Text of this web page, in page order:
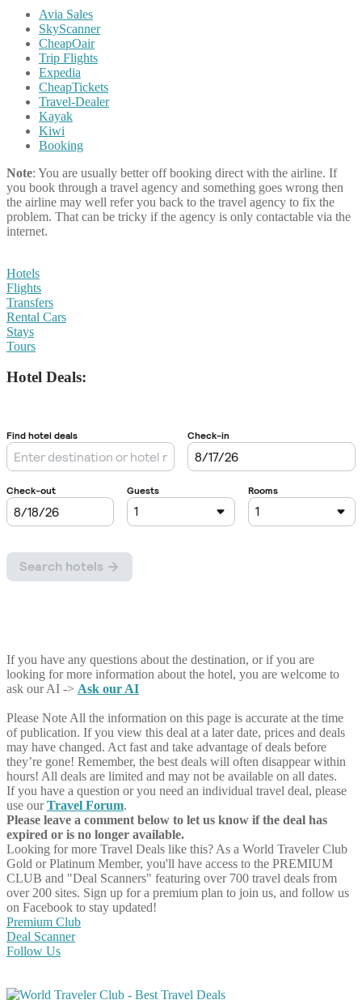
Avia Sales
SkyScanner
CheapOair
Trip Flights
Expedia
CheapTickets
Travel-Dealer
Kayak
Kiwi
Booking
Note: You are usually better off booking direct with the airline. If
you book through a travel agency and something goes wrong then
the airline may well refer you back to the travel agency to fix the
problem. That can be tricky if the agency is only contactable via the
internet.
Hotels
Flights
Transfers
Rental Cars
Stays
Tours
Hotel Deals:
If you have any questions about the destination, or if you are
looking for more information about the hotel, you are welcome to
ask our AI -> Ask our AI
Please Note All the information on this page is accurate at the time
of publication. If you view this deal at a later date, prices and deals
may have changed. Act fast and take advantage of deals before
they’re gone! Remember, the best deals will often disappear within
hours! All deals are limited and may not be available on all dates.
If you have a question or you need an individual travel deal, please
use ourTravel Forum.
Please leave a comment below to let us know if the deal has
expired or is no longer available.
Looking for more Travel Deals like this? As a World Traveler Club
Gold or Platinum Member, you'll have access to the PREMIUM
CLUB and "Deal Scanners" featuring over 700 travel deals from
over 200 sites. Sign up for a premium plan to join us, and follow us
on Facebook to stay updated!
Premium Club
Deal Scanner
Follow Us